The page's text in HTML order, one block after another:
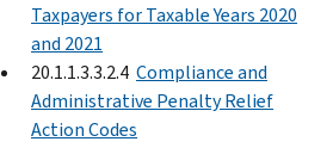
Taxpayers for Taxable Years 2020
and 2021
20.1.1.3.3.2.4 Compliance and
Administrative Penalty Relief
Action Codes